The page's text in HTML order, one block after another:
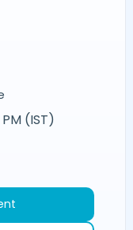
(IST)